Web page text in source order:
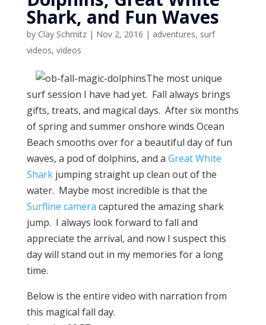
Shark, and Fun Waves
by Clay Schmitz| Nov 2, 2016 | adventures, surf
videos, videos
The most unique
surf session I have had yet. Fall always brings
gifts, treats, and magical days. After six months
of spring and summer onshore winds Ocean
Beach smooths over for a beautiful day of fun
waves, a pod of dolphins, and a Great White
Sharkjumping straight up clean out of the
water. Maybe most incredible is that the
Surfline camera captured the amazing shark
jump. I always look forward to fall and
appreciate the arrival, and now I suspect this
day will stand out in my memories for a long
time.
Below is the entire video with narration from
this magical fall day.